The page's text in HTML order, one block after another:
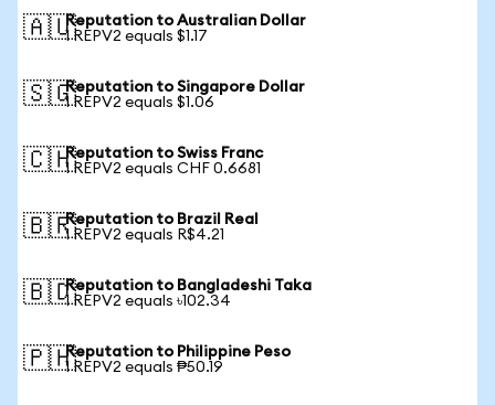
🇦🇺Reputation to Australian Dollar
1 REPV2 equals $1.17
🇸🇬Reputation to Singapore Dollar
1 REPV2 equals $1.06
🇨🇭Reputation to Swiss Franc
1 REPV2 equals CHF 0.6681
🇧🇷Reputation to Brazil Real
1 REPV2 equals R$4.21
🇧🇩Reputation to Bangladeshi Taka
1 REPV2 equals ৳102.34
🇵🇭Reputation to Philippine Peso
1 REPV2 equals ₱50.19